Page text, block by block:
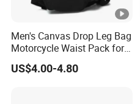
Men's Canvas Drop Leg Bag
Motorcycle Waist Pack for
Outdoor Travel Wyz21734
US$4.00-4.80